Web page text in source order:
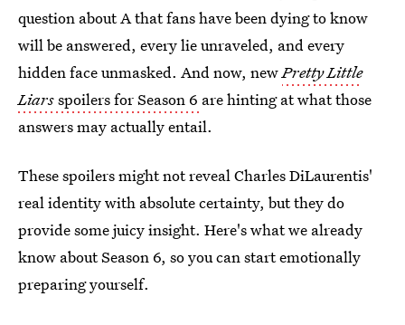
question about A that fans have been dying to know
will be answered, every lie unraveled, and every
hidden face unmasked. And now, newPretty Little
Liarsspoilers for Season 6 are hinting at what those
answers may actually entail.
These spoilers might not reveal Charles DiLaurentis'
real identity with absolute certainty, but they do
provide some juicy insight. Here's what we already
know about Season 6, so you can start emotionally
preparing yourself.